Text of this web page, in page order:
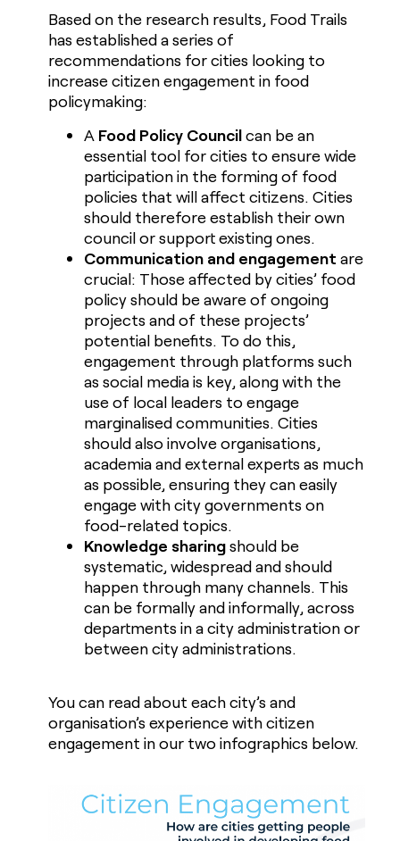
Based on the research results, Food Trails
has established a series of
recommendations for cities looking to
increase citizen engagement in food
policymaking:
A Food Policy Councilcan be an
essential tool for cities to ensure wide
participation in the forming of food
policies that will affect citizens. Cities
should therefore establish their own
council or support existing ones.
Communication and engagement are
crucial: Those affected by cities’ food
policy should be aware of ongoing
projects and of these projects’
potential benefits. To do this,
engagement through platforms such
as social media is key, along with the
use of local leaders to engage
marginalised communities. Cities
should also involve organisations,
academia and external experts as much
as possible, ensuring they can easily
engage with city governments on
food-related topics.
Knowledge sharingshould be
systematic, widespread and should
happen through many channels. This
can be formally and informally, across
departments in a city administration or
between city administrations.
You can read about each city’s and
organisation’s experience with citizen
engagement in our two infographics below.